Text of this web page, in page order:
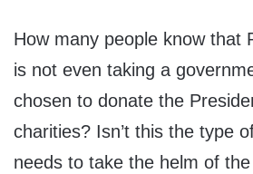
How many people know that
is not even taking a
chosen to donate the
charities? Isn’t this the type
needs to take the helm of